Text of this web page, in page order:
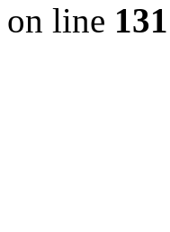
on line 131